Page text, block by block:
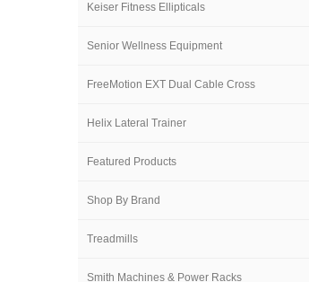
Keiser Fitness Ellipticals
Senior Wellness Equipment
FreeMotion EXT Dual Cable Cross
Helix Lateral Trainer
Featured Products
Shop By Brand
Treadmills
Smith Machines & Power Racks